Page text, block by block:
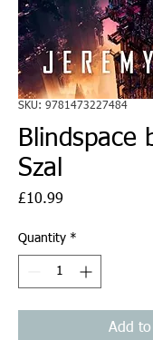
SKU: 9781473227484
Blindspace
Szal
£10.99
Quantity *
Add